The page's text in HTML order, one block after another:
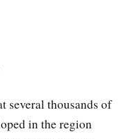
several thousands of
in the region